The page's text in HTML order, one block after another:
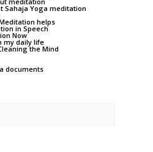
Sahaja Yoga meditation
helps
in Speech
Now
my daily life
the Mind
documents